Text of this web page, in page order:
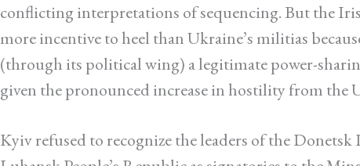
conflicting interpretations of sequencing. But the
more incentive to heel than Ukraine’s militias
(through its political wing) a legitimate power-
given the pronounced increase in hostility from the
Kyiv refused to recognize the leaders of the Donetsk